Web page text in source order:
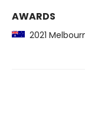
AWARDS
2021